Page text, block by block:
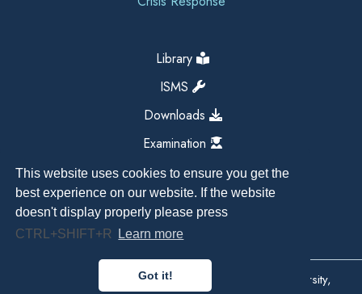
This website uses cookies to ensure you get the
best experience on our website. If the website
doesn't display properly please press
CTRL+SHIFT+R
Learn more
Got it!
Library
ISMS
Downloads
Examination
Copyright All Right Reserved 2026, Kathmandu University,